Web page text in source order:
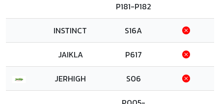
P181-P182
INSTINCT S16A
JAIKLA P617
JERHIGH S06